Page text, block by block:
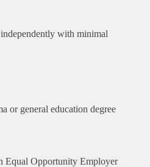
with minimal
or general education degree
Equal Opportunity Employer